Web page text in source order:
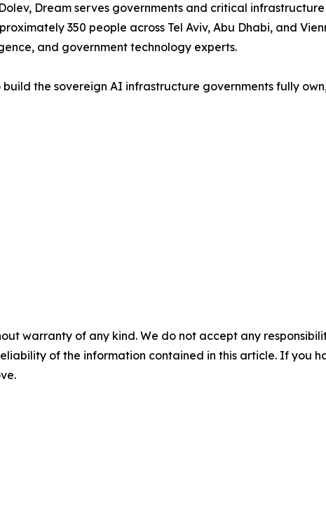
Dream serves governments and critical
350 people across Tel Aviv, Abu Dhabi, and
and government technology experts.
the sovereign AI infrastructure governments fully
warranty of any kind. We do not accept any
of the information contained in this article. If you